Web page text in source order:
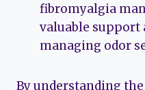
fibromyalgia
valuable
managing odor
By understanding